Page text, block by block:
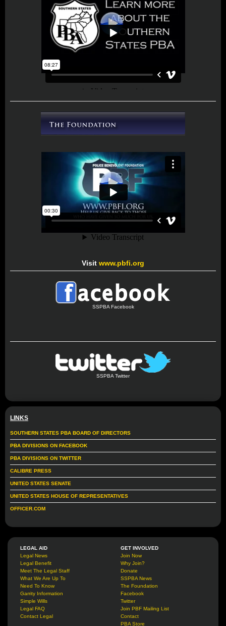
Visit www.pbfi.org
SSPBA Facebook
SSPBA Twitter
LINKS
SOUTHERN STATES PBA BOARD OF DIRECTORS
PBA DIVISIONS ON FACEBOOK
PBA DIVISIONS ON TWITTER
CALIBRE PRESS
UNITED STATES SENATE
UNITED STATES HOUSE OF REPRESENTATIVES
OFFICER.COM
LEGAL AID
Legal News
Legal Benefit
Meet The Legal Staff
What We Are Up To
Need To Know
Garrity Information
Simple Wills
Legal FAQ
Contact Legal
GET INVOLVED
Join Now
Why Join?
Donate
SSPBA News
The Foundation
Facebook
Twitter
Join PBF Mailing List
Contact
PBA Store